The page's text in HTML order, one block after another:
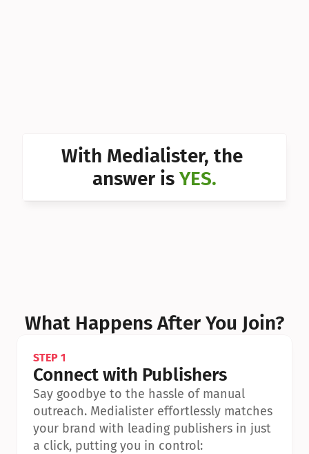
Can I With Medialister, the
answer is YES.
What Happens After You Join?
STEP 1
Connect with Publishers
Say goodbye to the hassle of manual
outreach. Medialister effortlessly matches
your brand with leading publishers in just
a click, putting you in control: